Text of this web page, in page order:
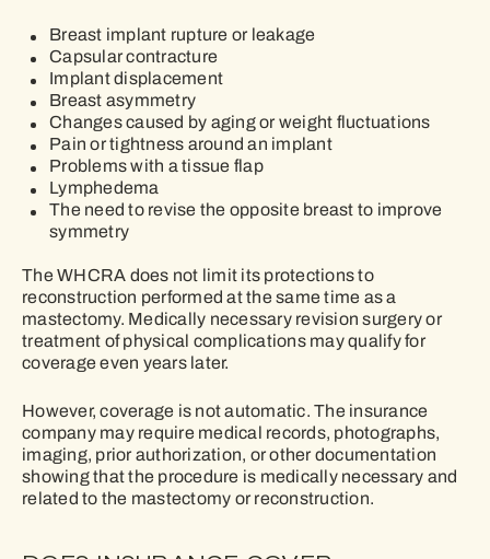
Breast implant rupture or leakage
Capsular contracture
Implant displacement
Breast asymmetry
Changes caused by aging or weight fluctuations
Pain or tightness around an implant
Problems with a tissue flap
Lymphedema
The need to revise the opposite breast to improve
symmetry
The WHCRA does not limit its protections to
reconstruction performed at the same time as a
mastectomy. Medically necessary revision surgery or
treatment of physical complications may qualify for
coverage even years later.
However, coverage is not automatic. The insurance
company may require medical records, photographs,
imaging, prior authorization, or other documentation
showing that the procedure is medically necessary and
related to the mastectomy or reconstruction.